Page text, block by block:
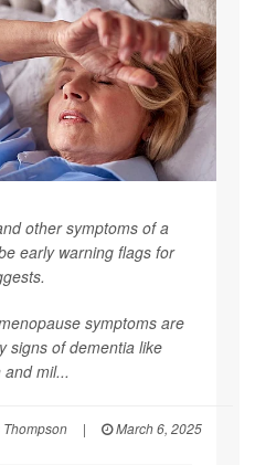
other symptoms of a
early warning flags for
symptoms are
signs of dementia like
mil...
|
March 6, 2025